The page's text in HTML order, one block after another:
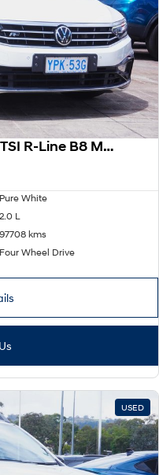
2021 Volkswagen Passat 206TSI R-Line B8 MY22 Four Wheel Drive
Pure White
L
97708 kms
Four Wheel Drive
USED